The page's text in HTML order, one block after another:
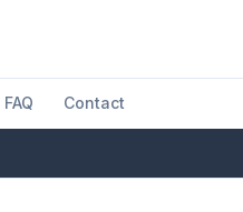
FAQ Contact